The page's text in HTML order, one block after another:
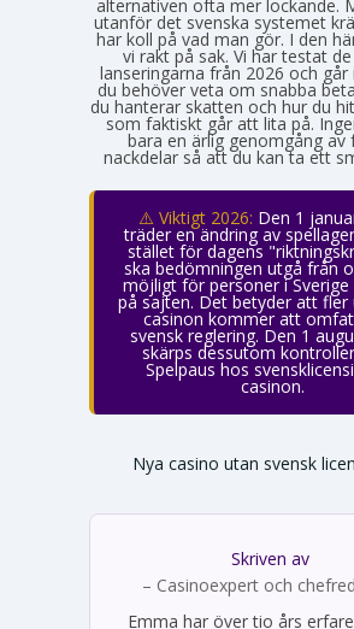
alternativen ofta mer lockande.
utanför det svenska systemet
har koll på vad man gör. I den
vi rakt på sak. Vi har testat
lanseringarna från 2026 och
du behöver veta om snabba
du hanterar skatten och hur du
som faktiskt går att lita på.
bara en ärlig genomgång av
nackdelar så att du kan ta ett
⚠️ Viktigt 2026: Den 1
träder en ändring av
stället för dagens
ska bedömningen utgå från
möjligt för personer i Sverige
på sajten. Det betyder att fler
casinon kommer att
svensk reglering. Den 1
skärps dessutom
Spelpaus hos
casinon.
Nya casino utan svensk
Skriven av
Emma Svensson
– Casinoexpert och
Emma har över tio års